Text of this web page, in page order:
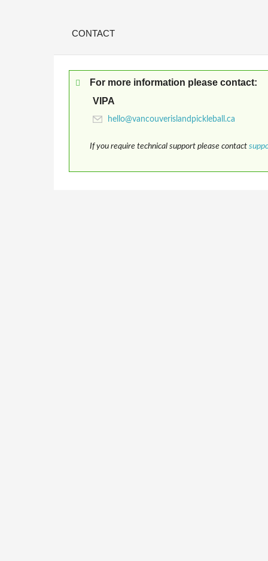
CONTACT
For more information please contact:
VIPA
If you require technical support please contact